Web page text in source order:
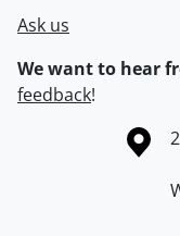
Ask us
We want to hear
feedback!
Information about